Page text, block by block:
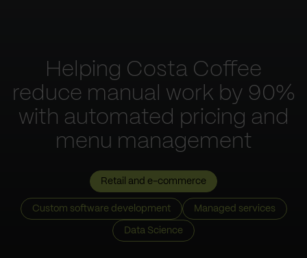
Retail and e-commerce
Helping Costa Coffee
reduce manual work by 90%
with automated pricing and
menu management
Custom software development Managed services
Data Science